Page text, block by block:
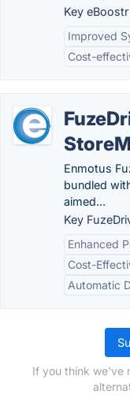
Key
Improved
Cost-
Enmotus
bundled
aimed...
Key
Enhanced
Cost-
Automatic
If you think we've